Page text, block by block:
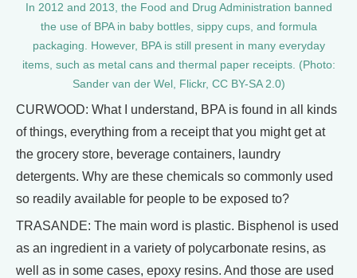
In 2012 and 2013, the Food and Drug Administration banned
the use of BPA in baby bottles, sippy cups, and formula
packaging. However, BPA is still present in many everyday
items, such as metal cans and thermal paper receipts. (Photo:
Sander van der Wel, Flickr, CC BY-SA 2.0)
CURWOOD: What I understand, BPA is found in all kinds
of things, everything from a receipt that you might get at
the grocery store, beverage containers, laundry
detergents. Why are these chemicals so commonly used
so readily available for people to be exposed to?
TRASANDE: The main word is plastic. Bisphenol is used
as an ingredient in a variety of polycarbonate resins, as
well as in some cases, epoxy resins. And those are used